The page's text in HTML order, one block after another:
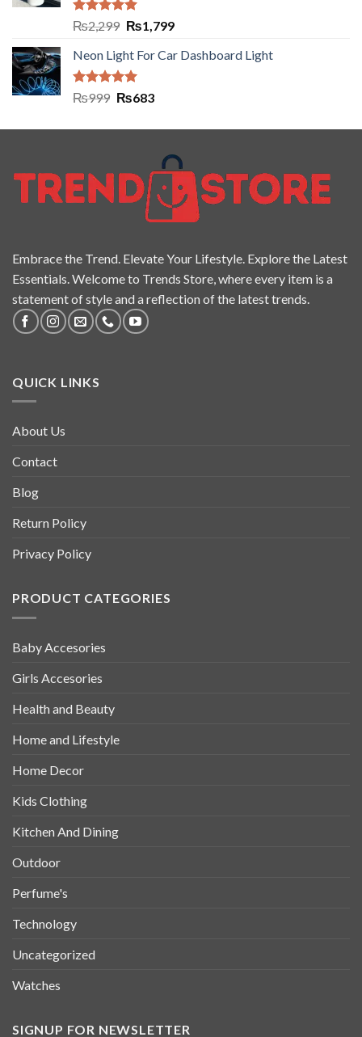
Rated5.00
out of 5
₨2,299 ₨1,799
Neon Light For Car Dashboard Light
Rated5.00
₨999 ₨683
Embrace the Trend. Elevate Your Lifestyle. Explore the Latest
Essentials. Welcome to Trends Store, where every item is a
statement of style and a reflection of the latest trends.
QUICK LINKS
About Us
Contact
Blog
Return Policy
Privacy Policy
PRODUCT CATEGORIES
Baby Accesories
Girls Accesories
Health and Beauty
Home and Lifestyle
Home Decor
Kids Clothing
Kitchen And Dining
Outdoor
Perfume's
Technology
Uncategorized
Watches
SIGNUP FOR NEWSLETTER